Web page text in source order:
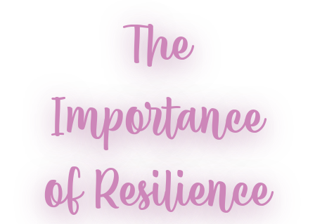
The
Importance
of Resilience